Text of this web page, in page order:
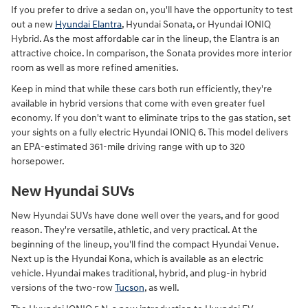
If you prefer to drive a sedan on, you'll have the opportunity to test
out a new Hyundai Elantra, Hyundai Sonata, or Hyundai IONIQ
Hybrid. As the most affordable car in the lineup, the Elantra is an
attractive choice. In comparison, the Sonata provides more interior
room as well as more refined amenities.
Keep in mind that while these cars both run efficiently, they're
available in hybrid versions that come with even greater fuel
economy. If you don't want to eliminate trips to the gas station, set
your sights on a fully electric Hyundai IONIQ 6. This model delivers
an EPA-estimated 361-mile driving range with up to 320
horsepower.
New Hyundai SUVs
New Hyundai SUVs have done well over the years, and for good
reason. They're versatile, athletic, and very practical. At the
beginning of the lineup, you'll find the compact Hyundai Venue.
Next up is the Hyundai Kona, which is available as an electric
vehicle. Hyundai makes traditional, hybrid, and plug-in hybrid
versions of the two-rowTucson, as well.